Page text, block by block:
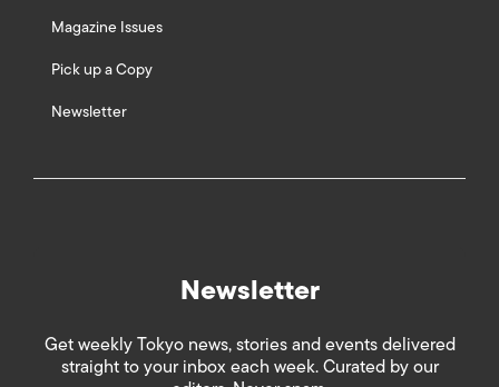
Magazine Issues
Pick up a Copy
Newsletter
Newsletter
Get weekly Tokyo news, stories and events delivered
straight to your inbox each week. Curated by our